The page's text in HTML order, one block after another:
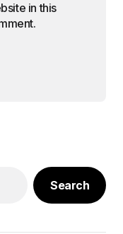
in this
Search